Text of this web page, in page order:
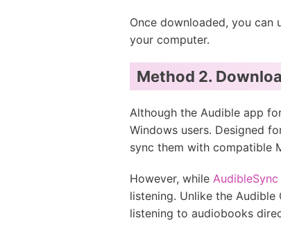
Once downloaded, you
your computer.
Method 2.
Although the Audible app
Windows users. Designed
sync them with compatible
However, while AudibleSync
listening. Unlike the
listening to audiobooks